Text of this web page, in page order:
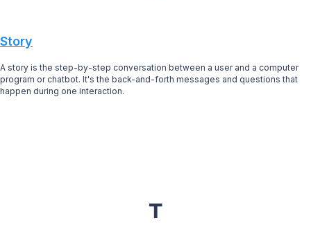
Story
A story is the step-by-step conversation between a user and a computer
program or chatbot. It's the back-and-forth messages and questions that
happen during one interaction.
T